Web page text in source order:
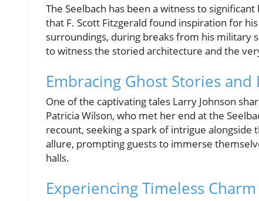
The Seelbach has been a witness to
that F. Scott Fitzgerald found inspiration for
surroundings, during breaks from his military
to witness the storied architecture and the
Embracing Ghost Stories and
One of the captivating tales Larry Johnson
Patricia Wilson, who met her end at the
recount, seeking a spark of intrigue alongside
allure, prompting guests to immerse
halls.
Experiencing Timeless